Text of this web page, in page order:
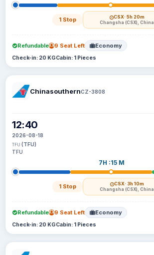
1 Stop CSX· 5h 20m
Changsha (CSX), China
Refundable 9 Seat Left Economy
Check-in: 20 KGCabin: 1 Pieces
ChinasouthernCZ-3808
12:40
2026-08-18
TFU (TFU)
TFU
7H :15 M
1 Stop CSX· 3h 10m
Changsha (CSX), China
Refundable 9 Seat Left Economy
Check-in: 20 KGCabin: 1 Pieces